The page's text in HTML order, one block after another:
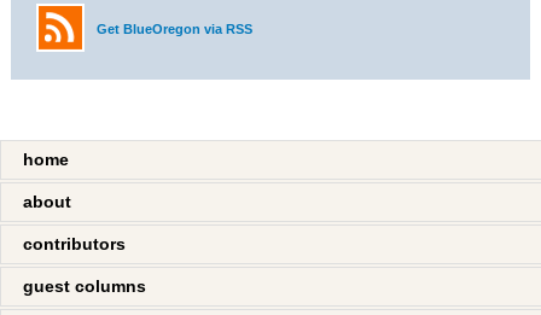
Get BlueOregon via RSS
home
about
contributors
guest columns